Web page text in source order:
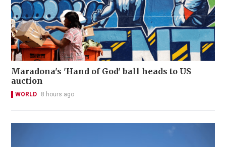
Maradona's 'Hand of God' ball heads to US
auction
WORLD 8 hours ago